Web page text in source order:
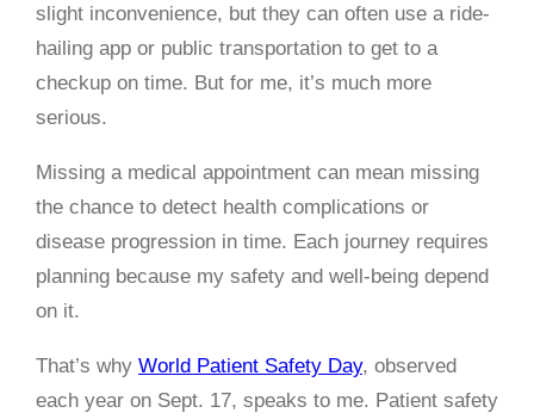
slight inconvenience, but they can often use a ride-
hailing app or public transportation to get to a
checkup on time. But for me, it’s much more
serious.
Missing a medical appointment can mean missing
the chance to detect health complications or
disease progression in time. Each journey requires
planning because my safety and well-being depend
on it.
That’s why World Patient Safety Day, observed
each year on Sept. 17, speaks to me. Patient safety